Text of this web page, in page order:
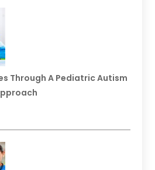
Through A Pediatric Autism